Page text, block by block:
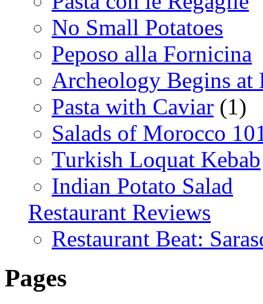
No Small Potatoes
Peposo alla Fornicina
Archeology Begins at
Pasta with Caviar (1)
Salads of Morocco
Turkish Loquat Kebab
Indian Potato Salad
Restaurant Reviews
Restaurant Beat:
Pages